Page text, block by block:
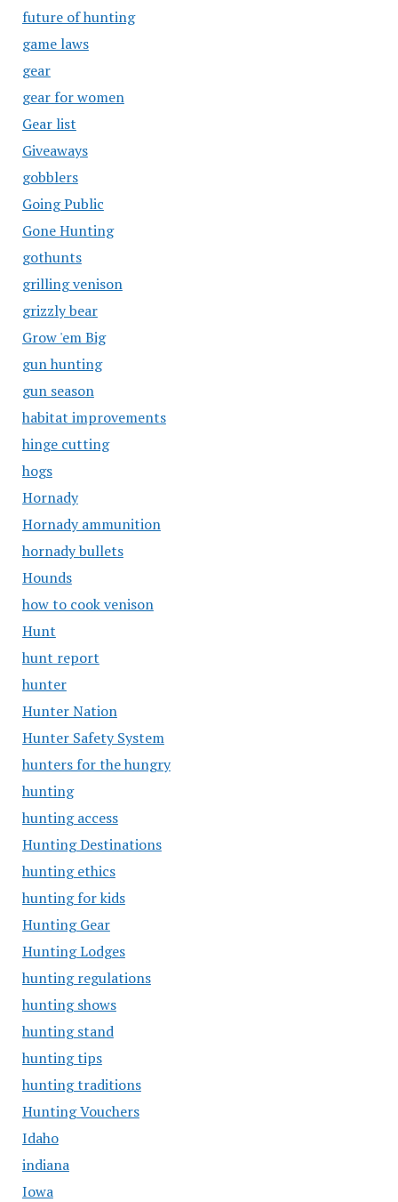
future of hunting
game laws
gear
gear for women
Gear list
Giveaways
gobblers
Going Public
Gone Hunting
gothunts
grilling venison
grizzly bear
Grow 'em Big
gun hunting
gun season
habitat improvements
hinge cutting
hogs
Hornady
Hornady ammunition
hornady bullets
Hounds
how to cook venison
Hunt
hunt report
hunter
Hunter Nation
Hunter Safety System
hunters for the hungry
hunting
hunting access
Hunting Destinations
hunting ethics
hunting for kids
Hunting Gear
Hunting Lodges
hunting regulations
hunting shows
hunting stand
hunting tips
hunting traditions
Hunting Vouchers
Idaho
indiana
Iowa